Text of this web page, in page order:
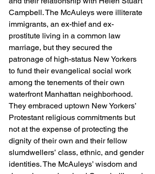
Campbell. The McAuleys were illiterate
immigrants, an ex-thief and ex-
prostitute living in a common law
marriage, but they secured the
patronage of high-status New Yorkers
to fund their evangelical social work
among the tenements of their own
waterfront Manhattan neighborhood.
They embraced uptown New Yorkers’
Protestant religious commitments but
not at the expense of protecting the
dignity of their own and their fellow
slumdwellers’ class, ethnic, and gender
identities. The McAuleys’ wisdom and